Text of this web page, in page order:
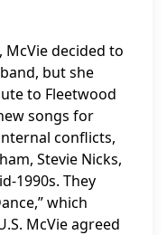
McVie decided to
but she
to Fleetwood
songs for
conflicts,
Stevie Nicks,
1990s. They
which
McVie agreed